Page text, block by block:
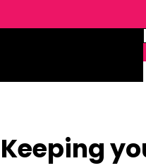
Keeping